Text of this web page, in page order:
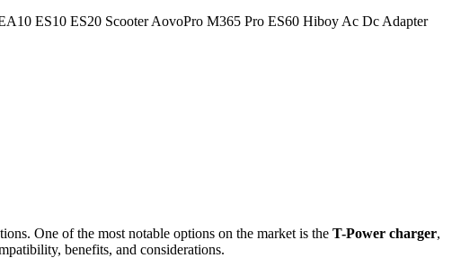
One of the most notable options on the market is the T-Power charger,
benefits, and considerations.